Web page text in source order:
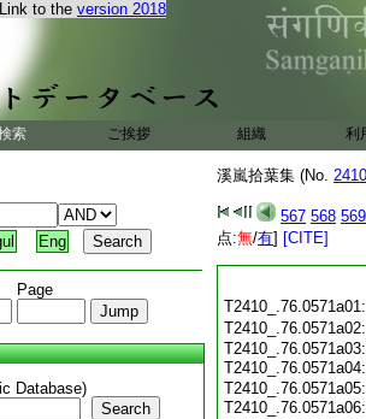
Link to the version 2018
索 ご挨拶 組織 利
Eng
Page
Database)
Search
溪嵐拾葉集 (No.
567 568 569
点:無/有] [CITE]